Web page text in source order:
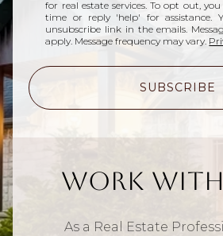
for real estate services. To opt out,
time or reply 'help' for assistance.
unsubscribe link in the emails.
apply. Message frequency may vary.
SUBSCRIBE
Work With
As a Real Estate